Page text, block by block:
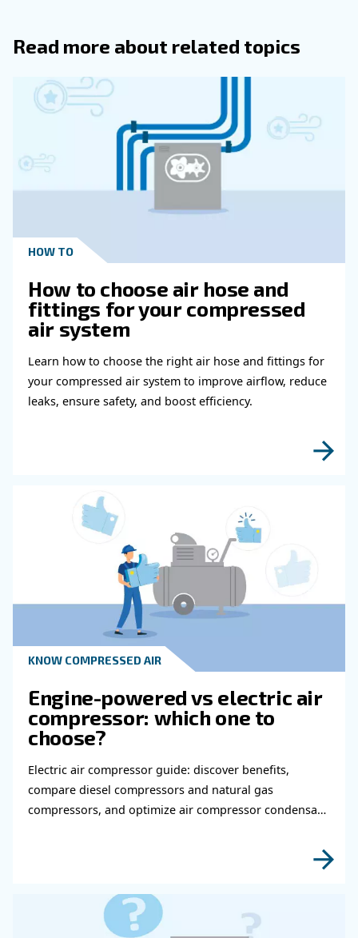
sustainable compressed air installation, you are in the
machines keep being improved in efficiency, offering
performance at lower power costs. Our controllers
and efficiency reports, and we offer a system to reuse the
from compression. You won’t miss the opportunity to
Get in touch with our
Choosing the right compressed air suppliers ensures
and can work freely without worrying about your
Ceccato experts are highly skilled. They can analyze
compressed air installation in order to meet your air
well as any savings and efficiency targets.
Learn more with our experts!
Read more about related